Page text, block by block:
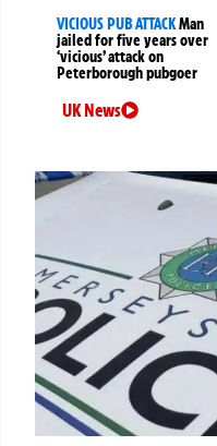
VICIOUS PUB ATTACKMan
jailed for five years over
‘vicious’ attack on
Peterborough pubgoer
UK News